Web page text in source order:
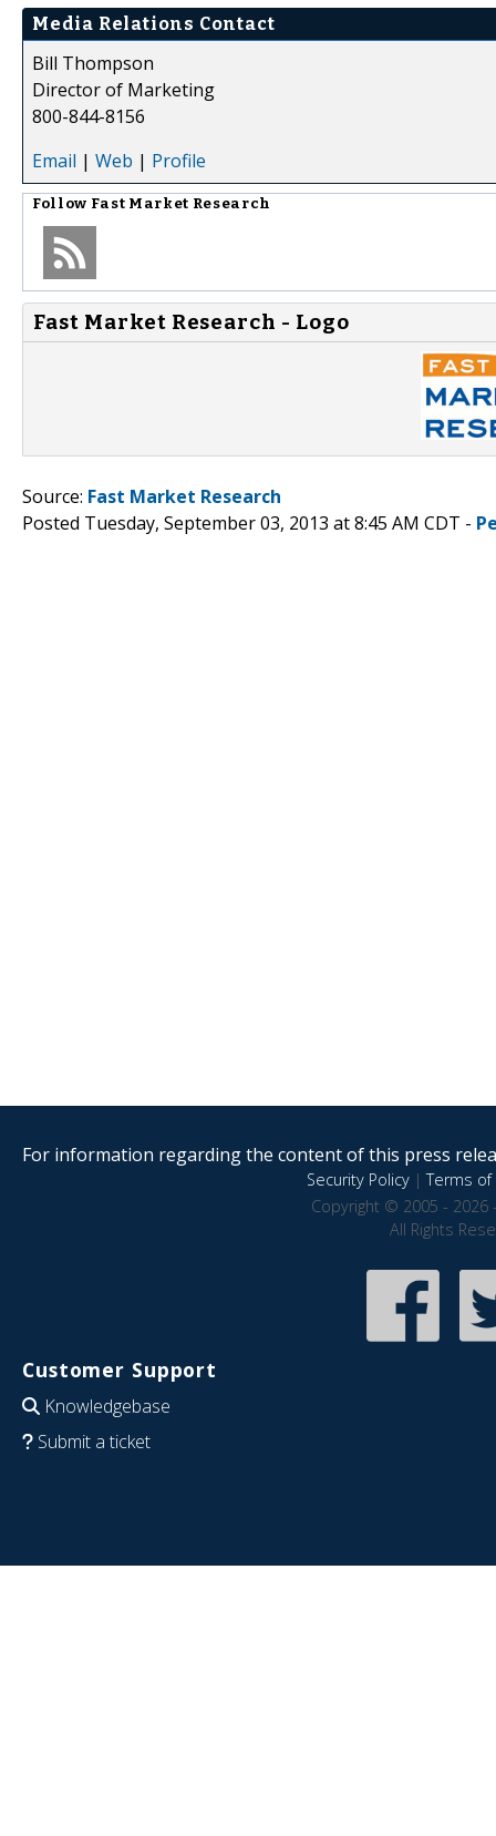
Media Relations Contact
Bill Thompson
Director of Marketing
800-844-8156
Email | Web | Profile
Follow Fast Market Research
Fast Market Research - Logo
Source: Fast Market Research
Posted Tuesday, September 03, 2013 at 8:45 AM CDT -
For information regarding the content of this press
Security Policy|Terms of
Copyright © 2005 - 2026
All Rights
Customer Support
Knowledgebase
Submit a ticket